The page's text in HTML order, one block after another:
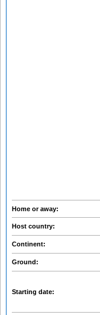
Home or away:
Host country:
Continent:
Ground:
Starting date: